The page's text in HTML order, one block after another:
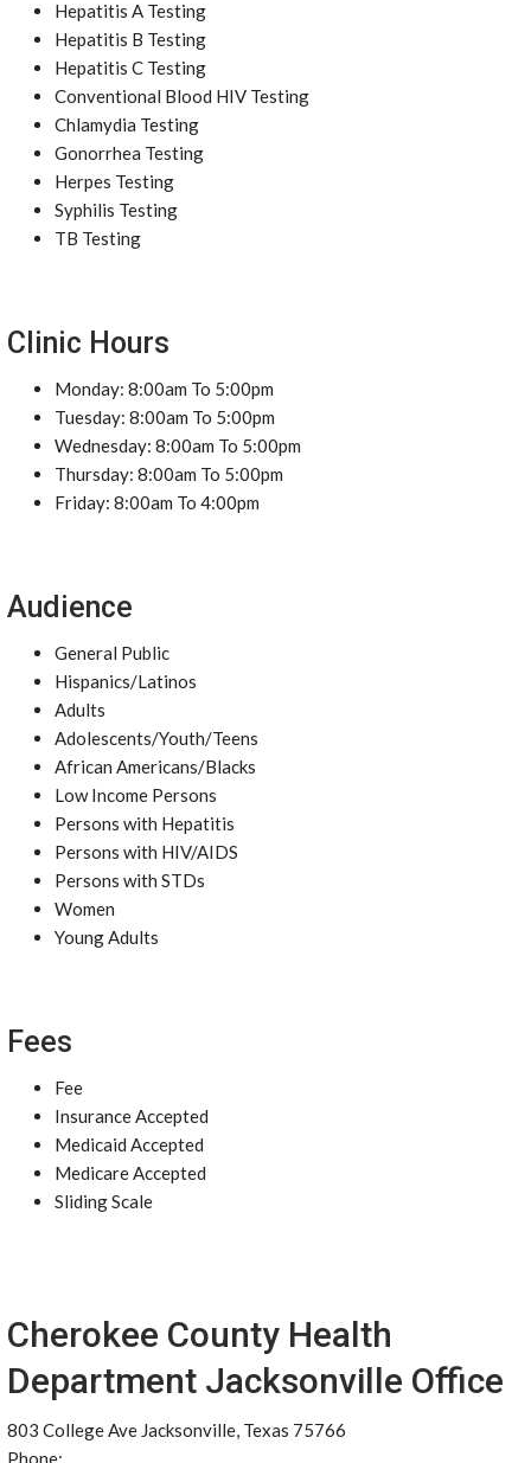
Hepatitis A Testing
Hepatitis B Testing
Hepatitis C Testing
Conventional Blood HIV Testing
Chlamydia Testing
Gonorrhea Testing
Herpes Testing
Syphilis Testing
TB Testing
Clinic Hours
Monday: 8:00am To 5:00pm
Tuesday: 8:00am To 5:00pm
Wednesday: 8:00am To 5:00pm
Thursday: 8:00am To 5:00pm
Friday: 8:00am To 4:00pm
Audience
General Public
Hispanics/Latinos
Adults
Adolescents/Youth/Teens
African Americans/Blacks
Low Income Persons
Persons with Hepatitis
Persons with HIV/AIDS
Persons with STDs
Women
Young Adults
Fees
Fee
Insurance Accepted
Medicaid Accepted
Medicare Accepted
Sliding Scale
Cherokee County Health
Department Jacksonville Office
803 College Ave Jacksonville, Texas 75766
Phone: